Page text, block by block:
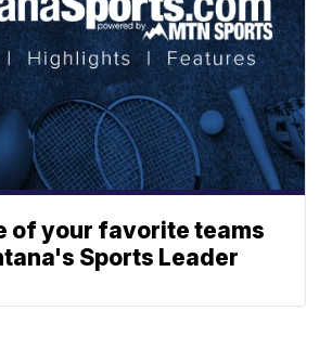
of your favorite teams
Sports Leader